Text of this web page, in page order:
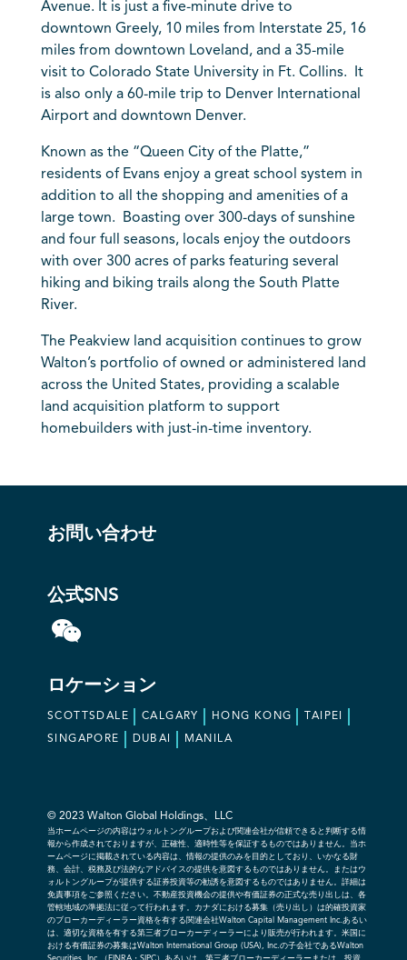
Avenue. It is just a five-minute drive to
downtown Greely, 10 miles from Interstate 25, 16
miles from downtown Loveland, and a 35-mile
visit to Colorado State University in Ft. Collins. It
is also only a 60-mile trip to Denver International
Airport and downtown Denver.
Known as the “Queen City of the Platte,”
residents of Evans enjoy a great school system in
addition to all the shopping and amenities of a
large town. Boasting over 300-days of sunshine
and four full seasons, locals enjoy the outdoors
with over 300 acres of parks featuring several
hiking and biking trails along the South Platte
River.
The Peakview land acquisition continues to grow
Walton’s portfolio of owned or administered land
across the United States, providing a scalable
land acquisition platform to support
homebuilders with just-in-time inventory.
お問い合わせ
公式SNS
ロケーション
SCOTTSDALE CALGARY HONG KONG TAIPEI
SINGAPORE DUBAI MANILA
© 2023 Walton Global Holdings、LLC
当ホームページの内容はウォルトングループおよび関連会社が信頼できると判断する情
報から作成されておりますが、正確性、適時性等を保証するものではありません。当ホ
ームページに掲載されている内容は、情報の提供のみを目的としており、いかなる財
務、会計、税務及び法的なアドバイスの提供を意図するものではありません。またはウ
ォルトングループが提供する証券投資等の勧誘を意図するものではありません。詳細は
免責事項をご参照ください。不動産投資機会の提供や有価証券の正式な売り出しは、各
管轄地域の準拠法に従って行われます。カナダにおける募集（売り出し）は的確投資家
のブローカーディーラー資格を有する関連会社Walton Capital Management Inc.あるい
は、適切な資格を有する第三者ブローカーディーラーにより販売が行われます。米国に
おける有価証券の募集はWalton International Group (USA), Inc.の子会社であるWalton